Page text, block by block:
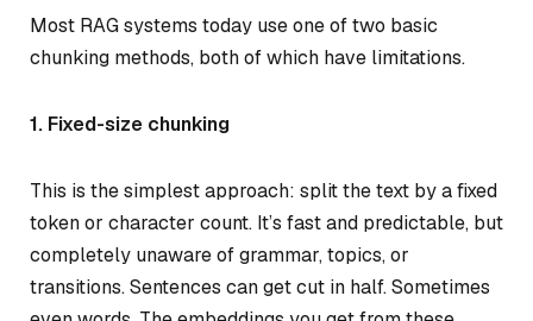
Most RAG systems today use one of two basic
chunking methods, both of which have limitations.
1. Fixed-size chunking
This is the simplest approach: split the text by a fixed
token or character count. It’s fast and predictable, but
completely unaware of grammar, topics, or
transitions. Sentences can get cut in half. Sometimes